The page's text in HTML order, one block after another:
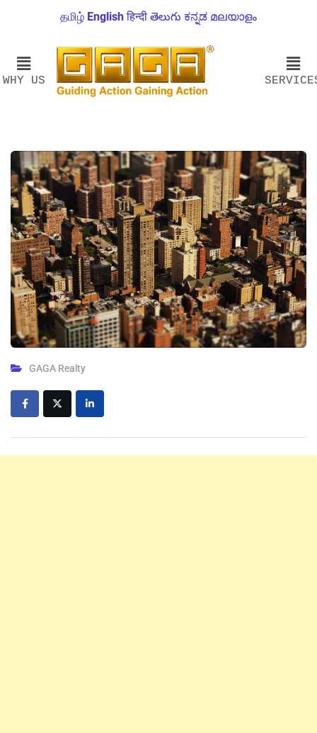
தமிழ் English हिन्दी తెలుగు ಕನ್ನಡ മലയാളം
WHY US
GAGA Realty